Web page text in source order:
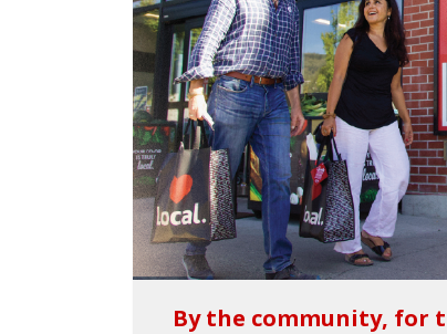
By the community, for